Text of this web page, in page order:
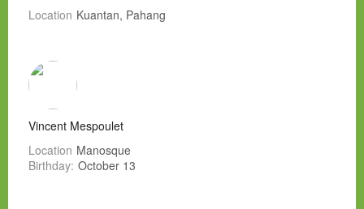
Location Kuantan, Pahang
Vincent Mespoulet
Location Manosque
Birthday: October 13